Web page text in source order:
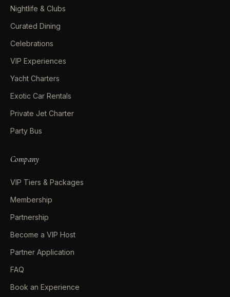
Nightlife & Clubs
Curated Dining
Celebrations
VIP Experiences
Yacht Charters
Exotic Car Rentals
Private Jet Charter
Party Bus
Company
VIP Tiers & Packages
Membership
Partnership
Become a VIP Host
Partner Application
FAQ
Book an Experience